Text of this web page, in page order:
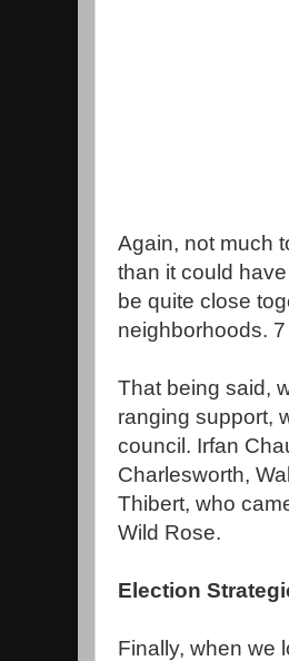
Again, not much
than it could
be quite close
neighborhoods.
That being said,
ranging support,
council. Irfan
Charlesworth,
Thibert, who
Wild Rose.
Election
Finally, when we